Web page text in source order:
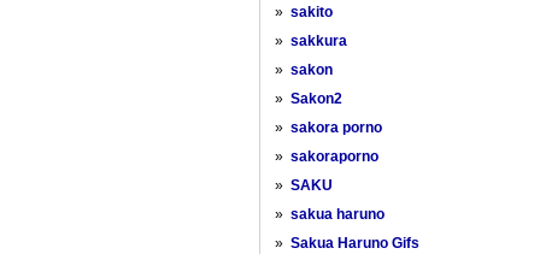
» sakito
» sakkura
» sakon
» Sakon2
» sakora porno
» sakoraporno
» SAKU
» sakua haruno
» Sakua Haruno Gifs